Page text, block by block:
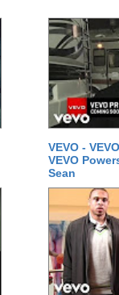
VEVO -
VEVO
Sean